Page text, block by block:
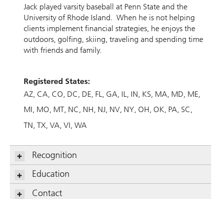
Jack played varsity baseball at Penn State and the
University of Rhode Island. When he is not helping
clients implement financial strategies, he enjoys the
outdoors, golfing, skiing, traveling and spending time
with friends and family.
Registered States:
AZ CA CO DC DE FL GA IL IN KS MA MD ME
MI MO MT NC NH NJ NV NY OH OK PA SC
TN TX VA VI WA
Recognition
Education
Contact